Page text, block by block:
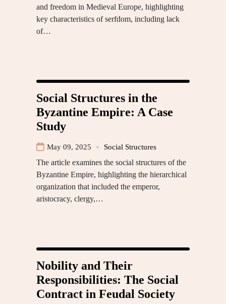
and freedom in Medieval Europe, highlighting
key characteristics of serfdom, including lack
of…
Social Structures in the
Byzantine Empire: A Case
Study
May 09, 2025 Social Structures
The article examines the social structures of the
Byzantine Empire, highlighting the hierarchical
organization that included the emperor,
aristocracy, clergy,…
Nobility and Their
Responsibilities: The Social
Contract in Feudal Society